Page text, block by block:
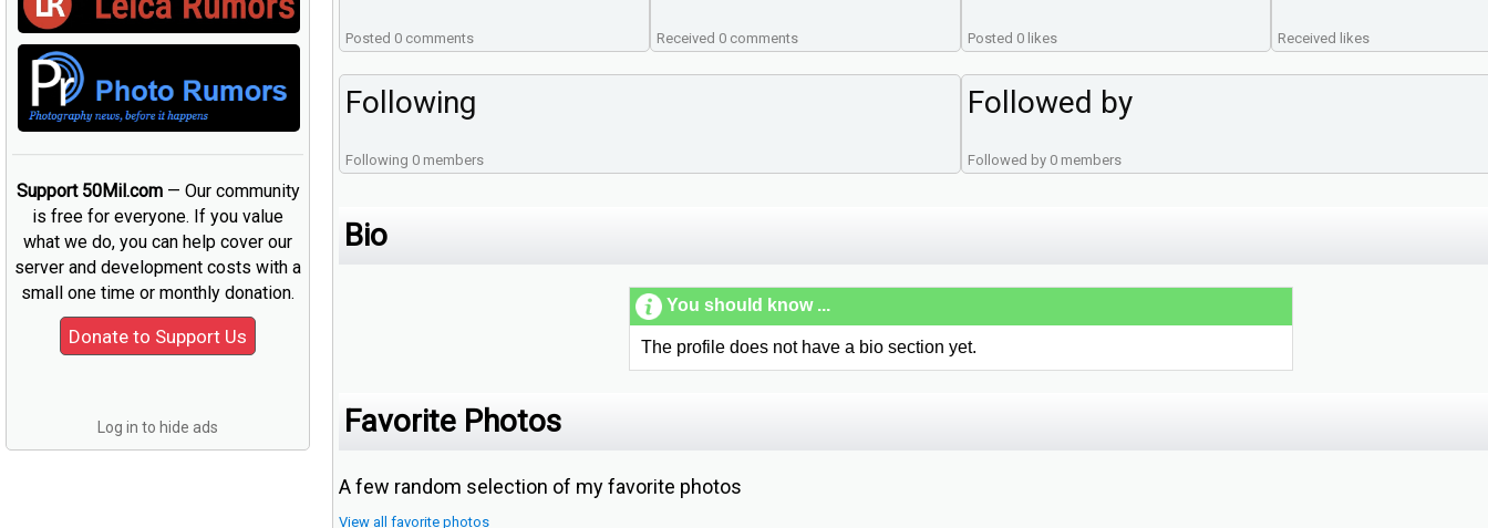
Support 50Mil.com— Our community
is free for everyone. If you value
what we do, you can help cover our
server and development costs with a
small one time or monthly donation.
Log in to hide ads
Posted 0 comments Received 0 comments Posted 0 likes Received likes
Following
Following 0 members
Followed by
Followed by 0 members
Bio
You should know ...
The profile does not have a bio section yet.
Favorite Photos
A few random selection of my favorite photos
View all favorite photos